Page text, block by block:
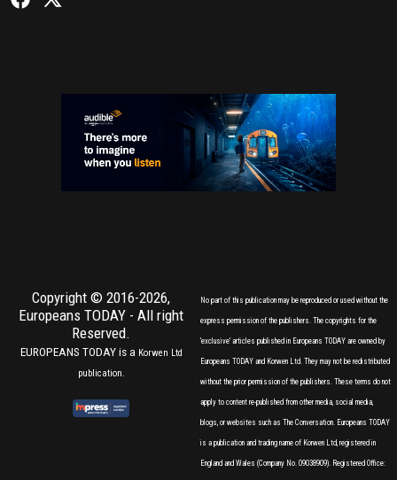
Copyright © 2016-2026,
Europeans TODAY - All right
Reserved.
EUROPEANS TODAY is a Korwen Ltd
publication.
No part of this publication may be reproduced or used without the
express permission of the publishers. The copyrights for the
'exclusive' articles published in Europeans TODAY are owned by
Europeans TODAY and Korwen Ltd. They may not be redistributed
without the prior permission of the publishers. These terms do not
apply to content re-published from other media, social media,
blogs, or websites such as The Conversation. Europeans TODAY
is a publication and trading name of Korwen Ltd, registered in
England and Wales (Company No. 09038909). Registered Office: